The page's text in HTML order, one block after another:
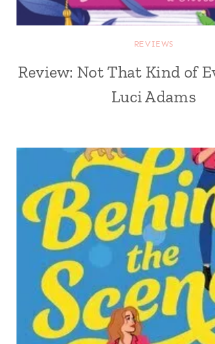
REVIEWS
Review: Not That Kind of
Luci Adams